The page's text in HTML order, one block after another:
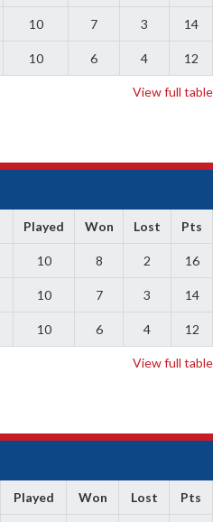
10 7 3 14
10 6 4 12
View full table
Played Won Lost Pts
10 8 2 16
10 7 3 14
10 6 4 12
View full table
Played Won Lost Pts